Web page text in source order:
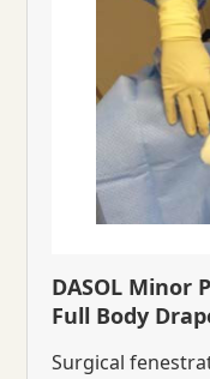
DASOL Minor
Full Body
Surgical